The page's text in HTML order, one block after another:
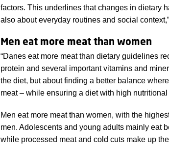
factors. This underlines that changes in dietary
also about everyday routines and social
Men eat more meat than women
“Danes eat more meat than dietary guidelines
protein and several important vitamins and
the diet, but about finding a better balance
meat – while ensuring a diet with high
Men eat more meat than women, with the
men. Adolescents and young adults mainly eat
while processed meat and cold cuts make up